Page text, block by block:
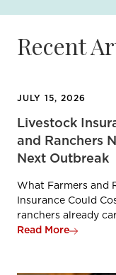
Recent
JULY 15, 2026
Livestock
and Ranchers
Next Outbreak
What Farmers and
Insurance Could
ranchers already
Read More